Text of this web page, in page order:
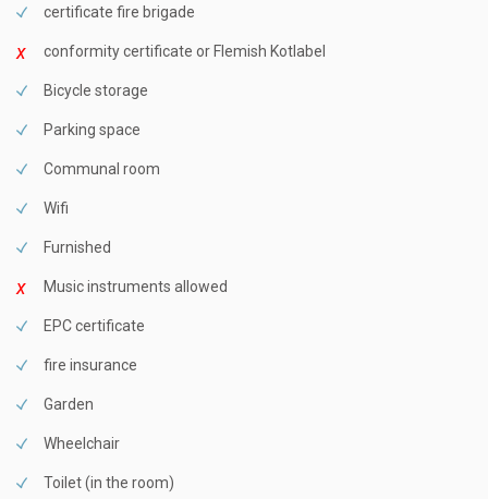
certificate fire brigade
conformity certificate or Flemish Kotlabel
Bicycle storage
Parking space
Communal room
Wifi
Furnished
Music instruments allowed
EPC certificate
fire insurance
Garden
Wheelchair
Toilet (in the room)